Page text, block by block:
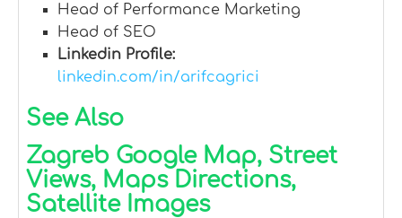
Head of Performance Marketing
Head of SEO
Linkedin Profile:
linkedin.com/in/arifcagrici
See Also
Zagreb Google Map, Street
Views, Maps Directions,
Satellite Images